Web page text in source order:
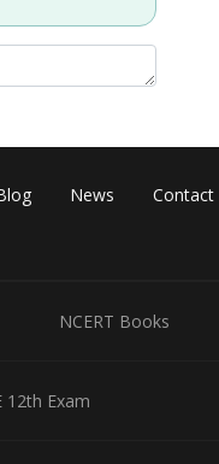
News Contact
NCERT Books
12th Exam